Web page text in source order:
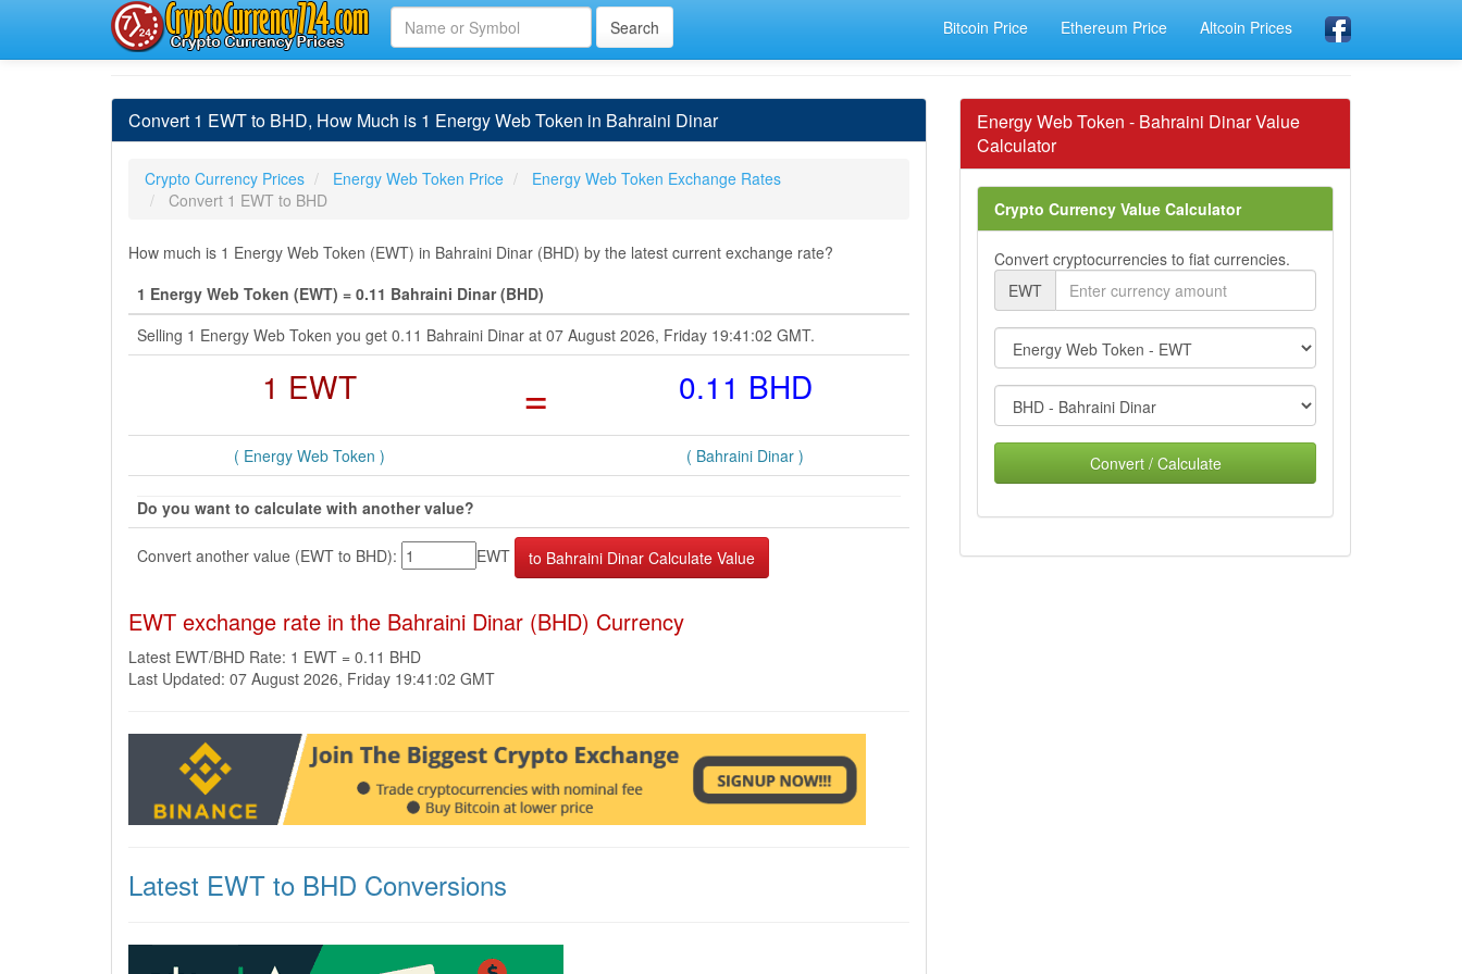
Bitcoin Price Ethereum Price Altcoin Prices
Convert 1 EWT to BHD, How Much is 1 Energy Web Token in Bahraini Dinar
Crypto Currency Prices Energy Web Token Price
Energy Web Token Exchange Rates
Convert 1 EWT to BHD
How much is 1 Energy Web Token (EWT) in Bahraini Dinar (BHD) by the latest current exchange rate?
1 Energy Web Token (EWT) = 0.11 Bahraini Dinar (BHD)
Selling 1 Energy Web Token you get 0.11 Bahraini Dinar at 07 August 2026, Friday 19:41:02 GMT.
1 EWT = 0.11 BHD
( Energy Web Token ) ( Bahraini Dinar )
Do you want to calculate with another value?
Convert another value (EWT to BHD): EWT
EWT exchange rate in the Bahraini Dinar (BHD) Currency
Latest EWT/BHD Rate: 1 EWT = 0.11 BHD
Last Updated: 07 August 2026, Friday 19:41:02 GMT
Latest EWT to BHD Conversions
Energy Web Token - Bahraini Dinar Value
Calculator
Crypto Currency Value Calculator
Convert cryptocurrencies to fiat currencies.
EWT
Convert / Calculate